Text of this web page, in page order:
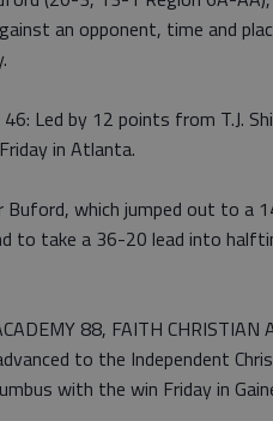
an opponent, time and
46: Led by 12 points from T.J.
in Atlanta.
Buford, which jumped out to
to take a 36-20 lead into
88, FAITH
to the Independent
with the win Friday in